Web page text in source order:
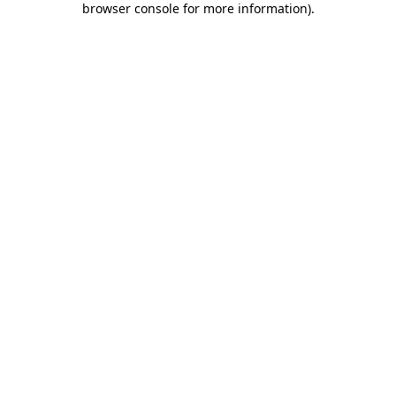
browser console for more information).